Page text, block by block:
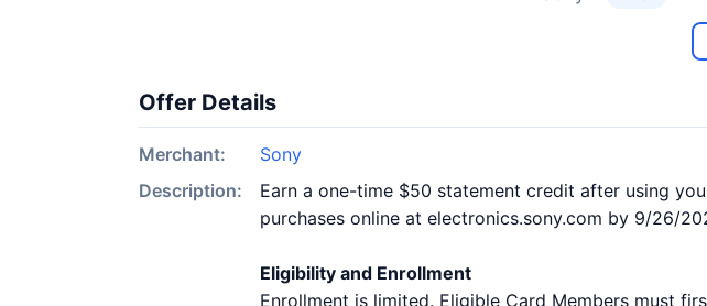
Offer Details
Merchant:
Sony
Description:
Earn a one-time $50 statement credit after using
purchases online at electronics.sony.com by 9/26/
Eligibility and Enrollment
Enrollment is limited. Eligible Card Members must